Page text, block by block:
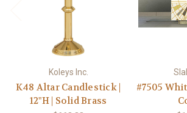
Koleys Inc.
K48 Altar Candlestick |
12"H | Solid Brass
#7505